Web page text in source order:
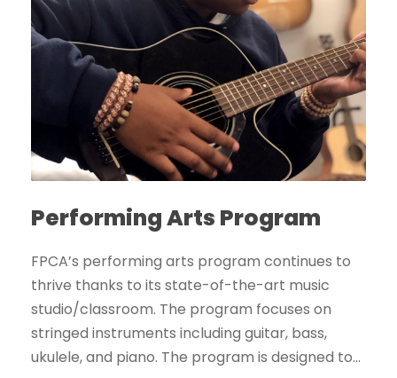
Performing Arts Program
FPCA’s performing arts program continues to
thrive thanks to its state-of-the-art music
studio/classroom. The program focuses on
stringed instruments including guitar, bass,
ukulele, and piano. The program is designed to...